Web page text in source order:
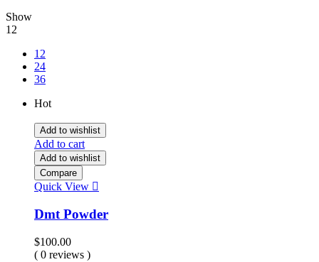
Show
12
12
24
36
Hot
Add to wishlist
Add to cart
Add to wishlist
Compare
Quick View
Dmt Powder
$100.00
( 0 reviews )